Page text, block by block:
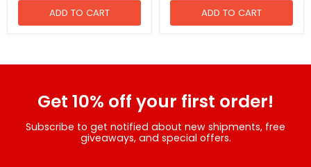
ADD TO CART ADD TO CART
Get 10% off your first order!
Subscribe to get notified about new shipments, free
giveaways, and special offers.